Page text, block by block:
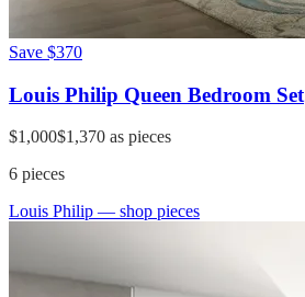
Save $370
Louis Philip Queen Bedroom Set
$1,000$1,370 as pieces
6 pieces
Louis Philip — shop pieces